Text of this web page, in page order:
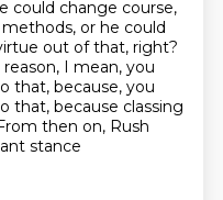
could change course,
or he could
out of that, right?
I mean, you
that, because, you
that, because classing
then on, Rush
stance